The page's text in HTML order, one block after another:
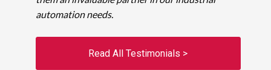
automation needs.
Read All Testimonials >